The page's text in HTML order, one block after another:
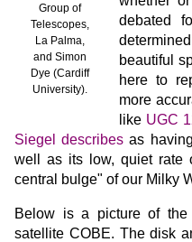
Group of
Telescopes,
La Palma,
and Simon
Dye (Cardiff
University).
debated
beautiful
here to
more
like UGC
Siegel describes as
well as its low, quiet rate
central bulge" of our Milky
Below is a picture of
satellite COBE. The disk